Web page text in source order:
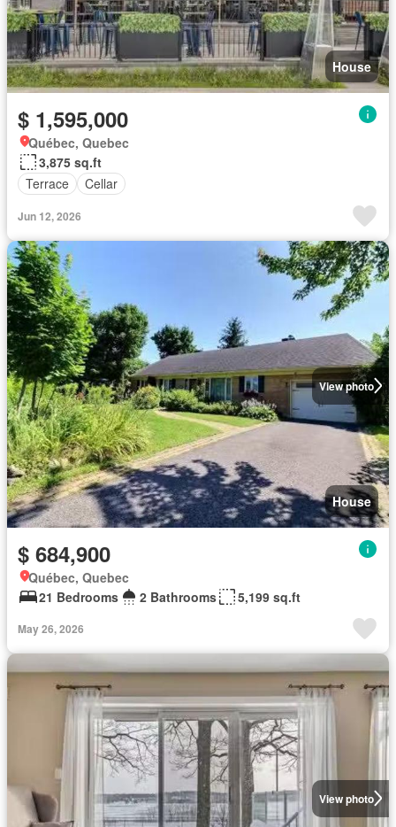
House
$ 1,595,000
Québec, Quebec
3,875 sq.ft
Terrace
Cellar
Jun 12, 2026
View photo
House
$ 684,900
Québec, Quebec
21 Bedrooms
2 Bathrooms 5,199 sq.ft
May 26, 2026
View photo